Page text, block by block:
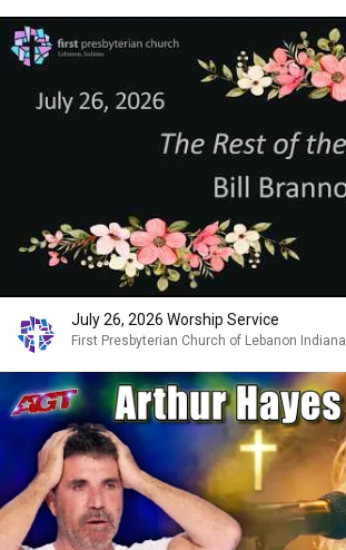
July 26, 2026 Worship Service
First Presbyterian Church of Lebanon Indiana